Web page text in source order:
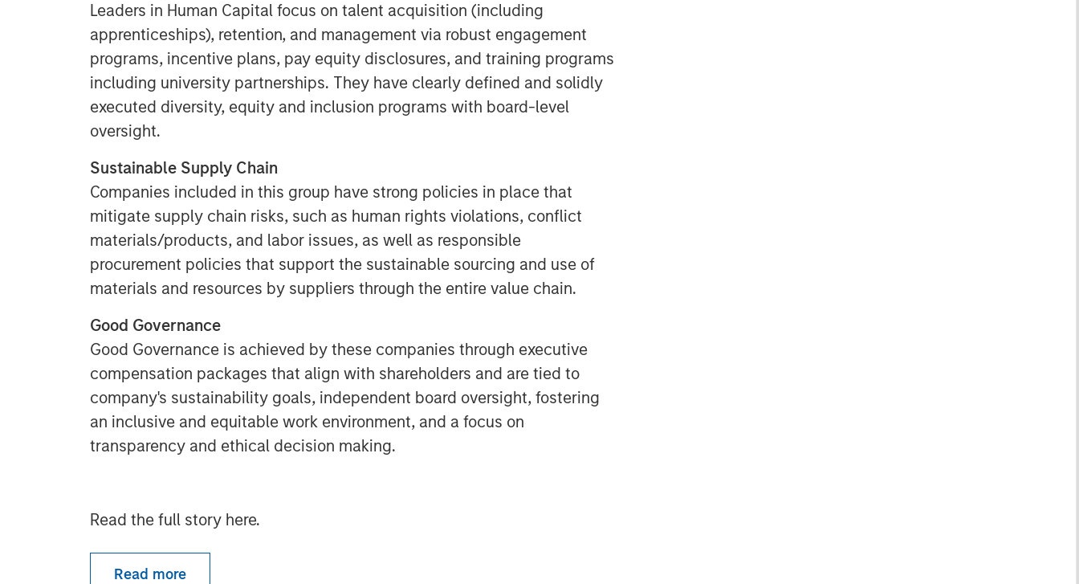
Leaders in Human Capital focus on talent acquisition (including
apprenticeships), retention, and management via robust engagement
programs, incentive plans, pay equity disclosures, and training programs
including university partnerships. They have clearly defined and solidly
executed diversity, equity and inclusion programs with board-level
oversight.
Sustainable Supply Chain
Companies included in this group have strong policies in place that
mitigate supply chain risks, such as human rights violations, conflict
materials/products, and labor issues, as well as responsible
procurement policies that support the sustainable sourcing and use of
materials and resources by suppliers through the entire value chain.
Good Governance
Good Governance is achieved by these companies through executive
compensation packages that align with shareholders and are tied to
company's sustainability goals, independent board oversight, fostering
an inclusive and equitable work environment, and a focus on
transparency and ethical decision making.
Read the full story here.
Read more